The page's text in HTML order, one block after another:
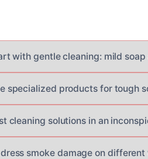
with gentle cleaning: mild
specialized products for tough
cleaning solutions in an
smoke damage on